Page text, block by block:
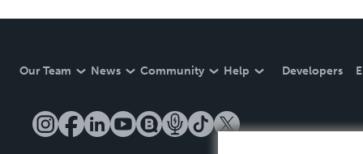
Our Team News Community Help Developers